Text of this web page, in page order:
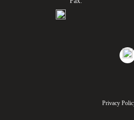
Privacy